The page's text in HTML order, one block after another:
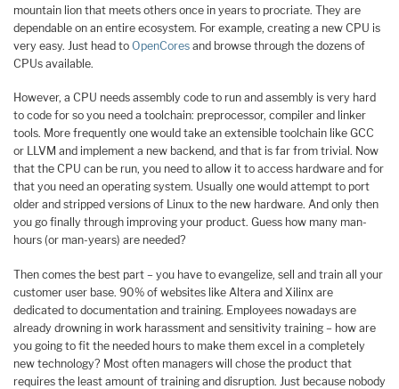
mountain lion that meets others once in years to procriate. They are
dependable on an entire ecosystem. For example, creating a new CPU is
very easy. Just head to OpenCores and browse through the dozens of
CPUs available.
However, a CPU needs assembly code to run and assembly is very hard
to code for so you need a toolchain: preprocessor, compiler and linker
tools. More frequently one would take an extensible toolchain like GCC
or LLVM and implement a new backend, and that is far from trivial. Now
that the CPU can be run, you need to allow it to access hardware and for
that you need an operating system. Usually one would attempt to port
older and stripped versions of Linux to the new hardware. And only then
you go finally through improving your product. Guess how many man-
hours (or man-years) are needed?
Then comes the best part – you have to evangelize, sell and train all your
customer user base. 90% of websites like Altera and Xilinx are
dedicated to documentation and training. Employees nowadays are
already drowning in work harassment and sensitivity training – how are
you going to fit the needed hours to make them excel in a completely
new technology? Most often managers will chose the product that
requires the least amount of training and disruption. Just because nobody